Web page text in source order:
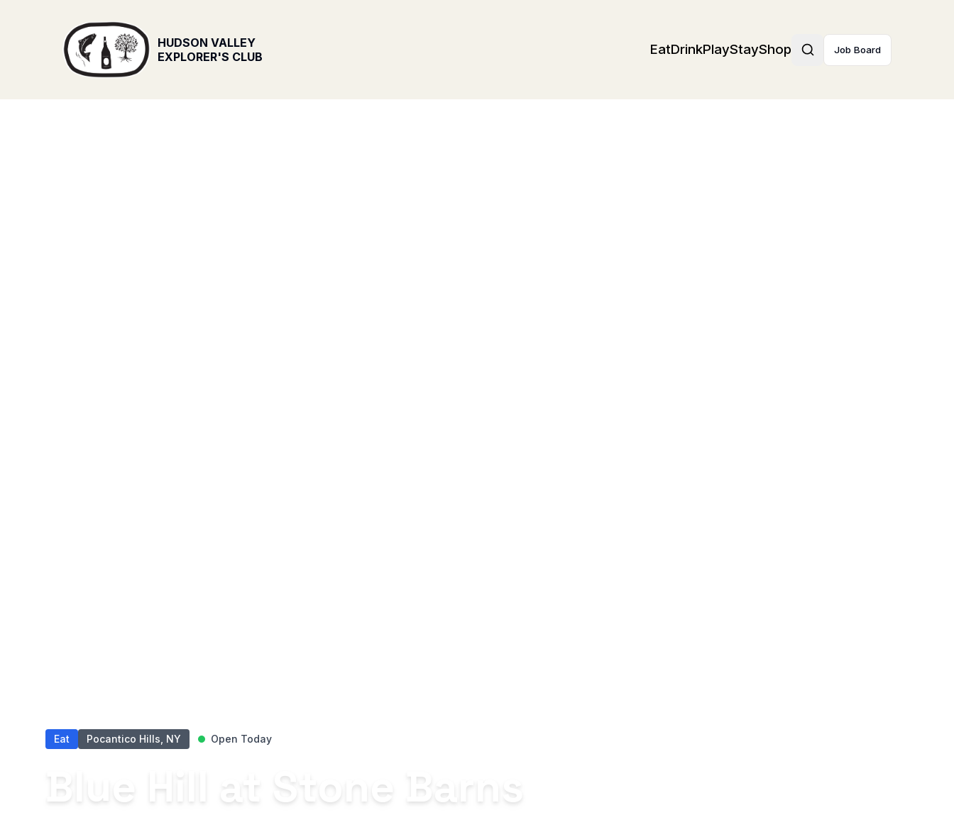
HUDSON VALLEY
EXPLORER'S CLUB
EatDrinkPlayStayShop Job Board
Eat Pocantico Hills, NY Open Today
Blue Hill at Stone Barns